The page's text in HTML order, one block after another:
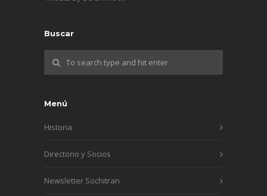
Buscar
Menú
Historia
Directorio y Socios
Newsletter Sochitran